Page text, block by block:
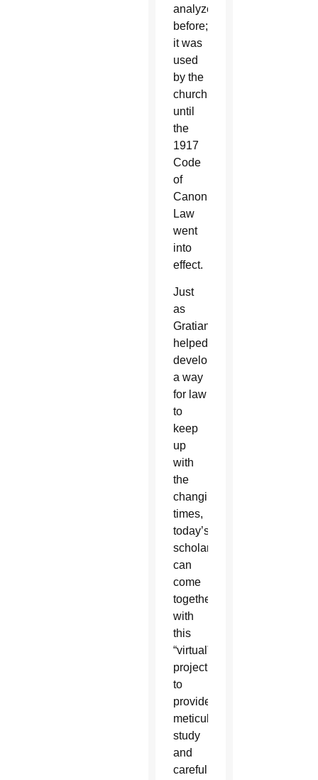
analyzed
before;
it was
used
by the
church
until
the
1917
Code
of
Canon
Law
went
into
effect.
Just
as
Gratian
helped
develop
a way
for law
to
keep
up
with
the
changing
times,
today’s
scholars
can
come
together
with
this
“virtual”
project
to
provide
meticulous
study
and
careful